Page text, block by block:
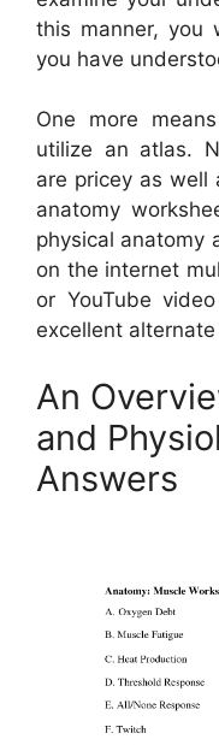
this manner, you
you have
One more
utilize an atlas.
are pricey as well
anatomy
physical anatomy
on the internet
or YouTube
excellent
An
and
Answers